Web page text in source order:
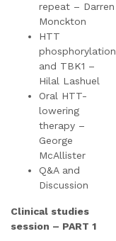
repeat – Darren
Monckton
HTT
phosphorylation
and TBK1 –
Hilal Lashuel
Oral HTT-
lowering
therapy –
George
McAllister
Q&A and
Discussion
Clinical studies
session – PART 1